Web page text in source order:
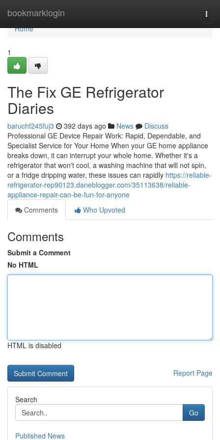
bookmarklogin
Home
Home
1
The Fix GE Refrigerator
Diaries
baruchf245fuj3 392 days ago News
Discuss
Professional GE Device Repair Work: Rapid, Dependable, and
Specialist Service for Your Home When your GE home appliance
breaks down, it can interrupt your whole home. Whether it's a
refrigerator that won't cool, a washing machine that will not spin,
or a fridge dripping water, these issues can rapidly https://reliable-
refrigerator-rep90123.daneblogger.com/35113638/reliable-
appliance-repair-can-be-fun-for-anyone
Comments
Who Upvoted
Comments
Submit a Comment
No HTML
HTML is disabled
Report Page
Search
Go
Published News